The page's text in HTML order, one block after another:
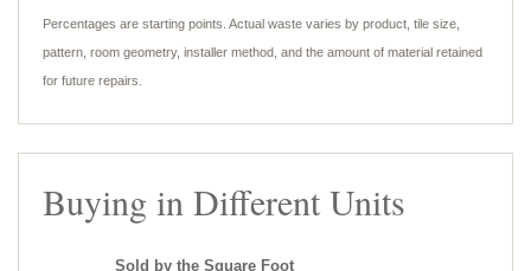
Percentages are starting points. Actual waste varies by product, tile size,
pattern, room geometry, installer method, and the amount of material retained
for future repairs.
Buying in Different Units
Sold by the Square Foot